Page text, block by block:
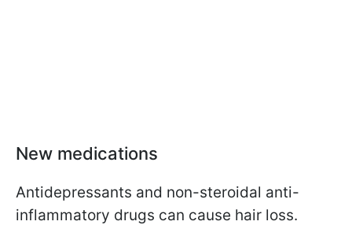
New medications
Antidepressants and non-steroidal anti-
inflammatory drugs can cause hair loss.